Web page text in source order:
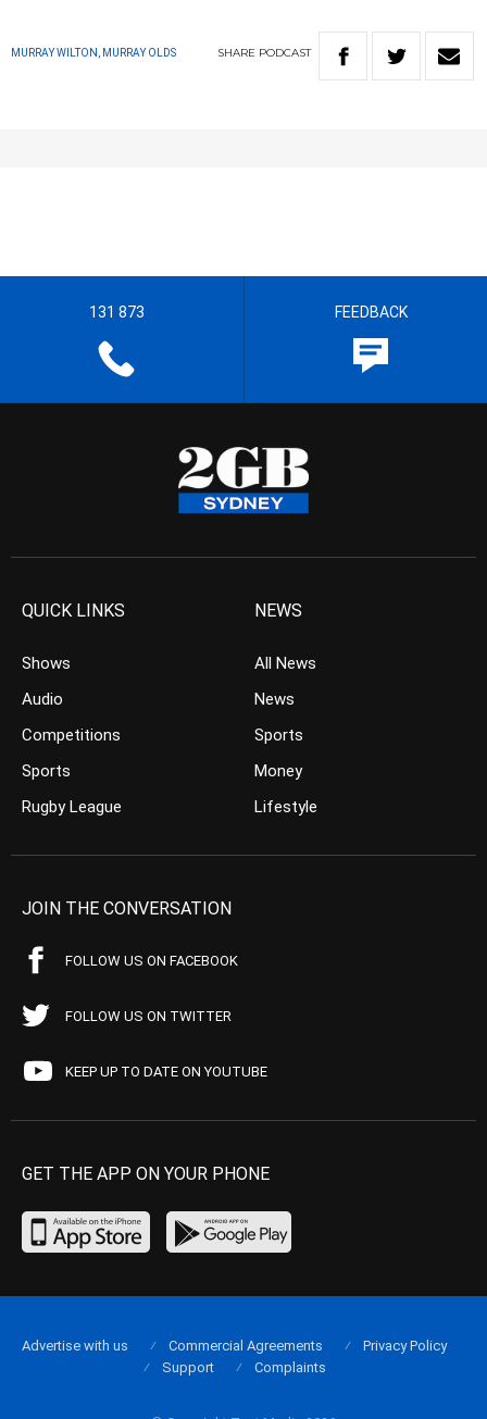
MURRAY WILTON, MURRAY OLDS SHARE PODCAST
131 873 FEEDBACK
QUICK LINKS
Shows
Audio
Competitions
Sports
Rugby League
NEWS
All News
News
Sports
Money
Lifestyle
JOIN THE CONVERSATION
FOLLOW US ON FACEBOOK
FOLLOW US ON TWITTER
KEEP UP TO DATE ON YOUTUBE
GET THE APP ON YOUR PHONE
Advertise with us Commercial Agreements
Privacy Policy
Support
Complaints